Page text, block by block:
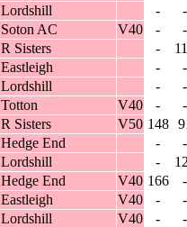
Lordshill -
-
Soton AC V40 -
-
R Sisters -
Eastleigh -
-
Lordshill -
-
Totton V40 -
-
R Sisters V50 148
Hedge End -
-
Lordshill -
Hedge End V40 166
-
Eastleigh V40 -
-
Lordshill V40 -
-